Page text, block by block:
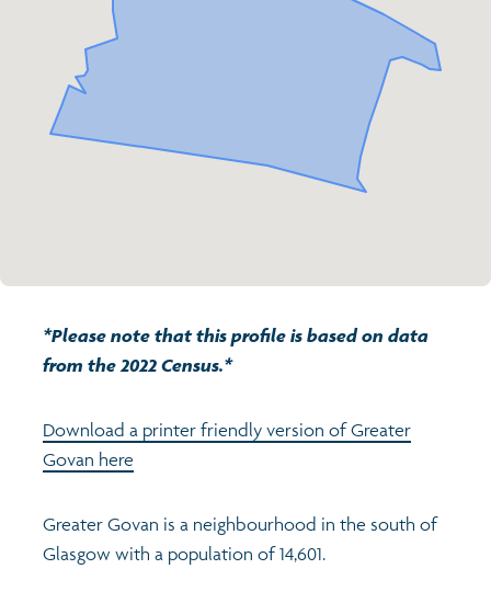
Transport and travel
Learning
Power and participation
Population
Active travel
Views of health in Glasgow
Children's report cards
Archived profiles (2014)
*Please note that this profile is based on data
from the 2022 Census.*
Download a printer friendly version of Greater
Govan here
Greater Govan is a neighbourhood in the south of
Glasgow with a population of 14,601.